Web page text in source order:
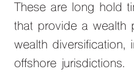
These are long hold
that provide a wealth
wealth diversification,
offshore jurisdictions.